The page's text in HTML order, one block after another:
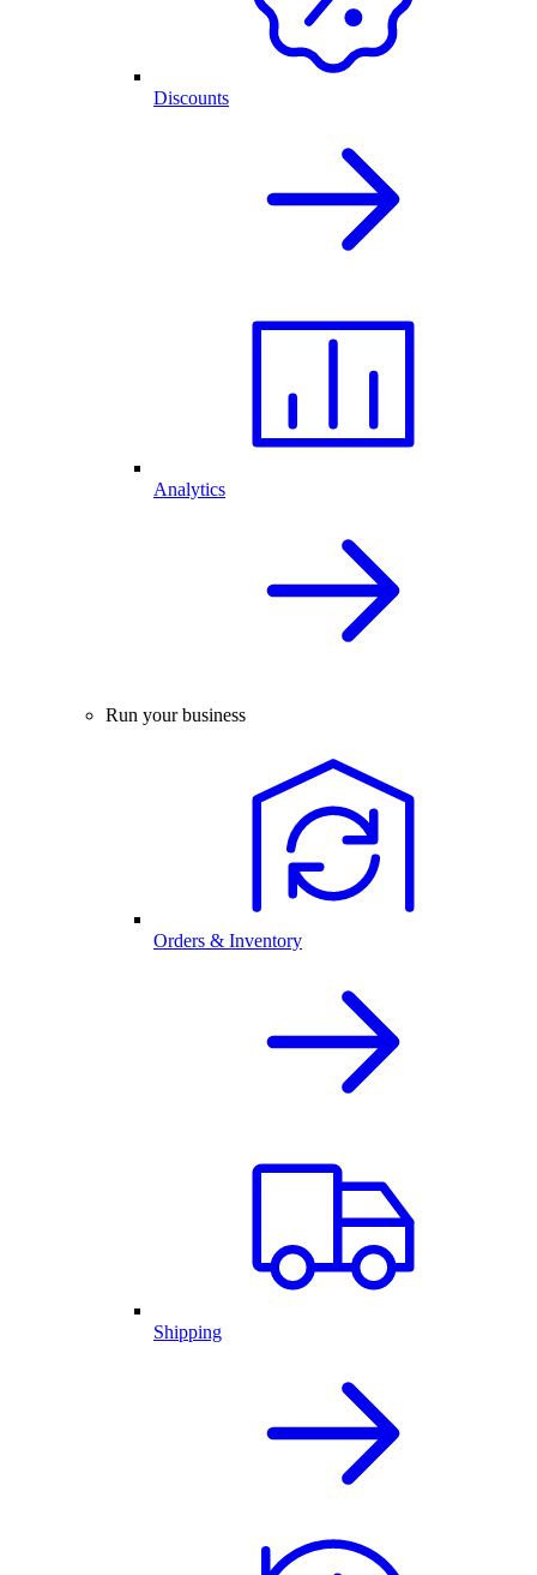
Discounts
Analytics
Run your business
Orders & Inventory
Shipping